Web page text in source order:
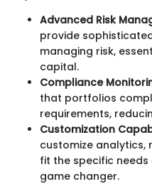
Advanced Risk
provide
managing risk,
capital.
Compliance
that portfolios
requirements,
Customization
customize
fit the specific
game changer.